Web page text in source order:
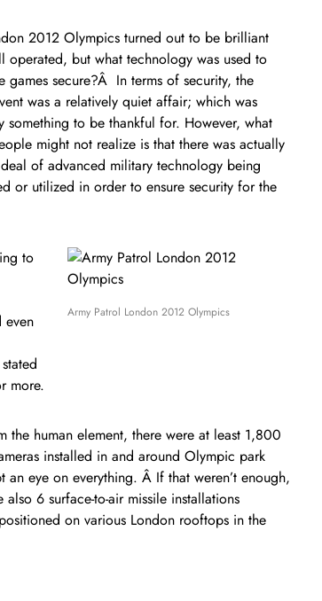
2012 Olympics turned out to be brilliant
operated, but what technology was used to
games secure?Â In terms of security, the
was a relatively quiet affair; which was
something to be thankful for. However, what
might not realize is that there was actually
of advanced military technology being
or utilized in order to ensure security for the
Army Patrol London 2012 Olympics
to
even
more.
the human element, there were at least 1,800
installed in and around Olympic park
an eye on everything. Â If that weren’t enough,
also 6 surface-to-air missile installations
on various London rooftops in the